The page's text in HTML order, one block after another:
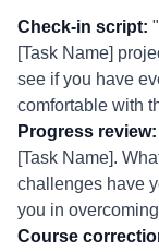
Check-in script:
[Task Name]
see if you have
comfortable with
Progress review:
[Task Name].
challenges have
you in
Course